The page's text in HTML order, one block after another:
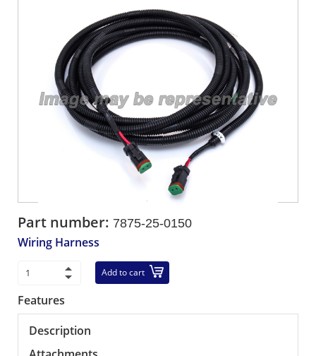
Part number: 7875-25-0150
Wiring Harness
Add to cart
Features
Description